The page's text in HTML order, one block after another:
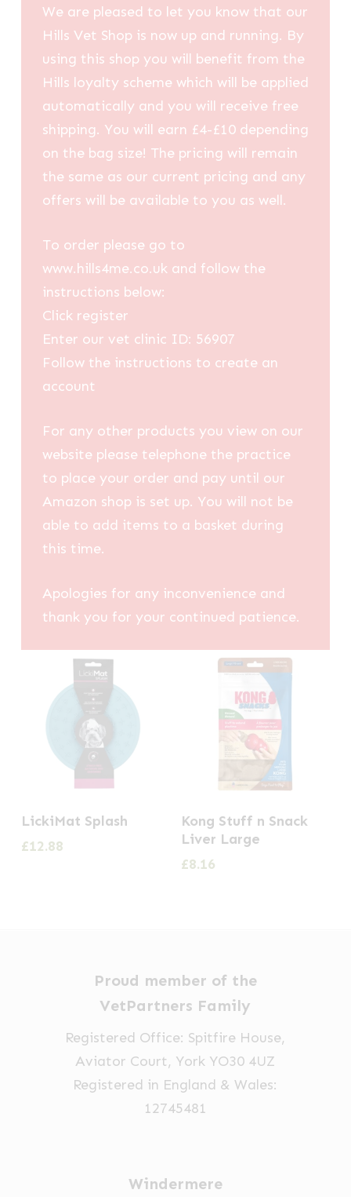
We are pleased to let you know that our
Hills Vet Shop is now up and running. By
using this shop you will benefit from the
Hills loyalty scheme which will be applied
automatically and you will receive free
shipping. You will earn £4-£10 depending
on the bag size! The pricing will remain
the same as our current pricing and any
offers will be available to you as well.
To order please go to
www.hills4me.co.uk and follow the
instructions below:
Click register
Enter our vet clinic ID: 56907
Follow the instructions to create an
account
For any other products you view on our
website please telephone the practice
to place your order and pay until our
Amazon shop is set up. You will not be
able to add items to a basket during
this time.
Apologies for any inconvenience and
thank you for your continued patience.
LickiMat Splash
£12.88
Kong Stuff n Snack
Liver Large
£8.16
Proud member of the
VetPartners Family
Registered Office: Spitfire House,
Aviator Court, York YO30 4UZ
Registered in England & Wales:
12745481
Windermere